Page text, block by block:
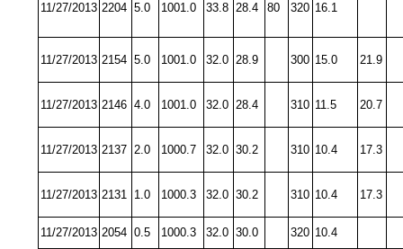
11/27/2013 2204 5.0 1001.0 33.8 28.4 80 320 16.1
11/27/2013 2154 5.0 1001.0 32.0 28.9 300 15.0 21.9
11/27/2013 2146 4.0 1001.0 32.0 28.4 310 11.5 20.7
11/27/2013 2137 2.0 1000.7 32.0 30.2 310 10.4 17.3
11/27/2013 2131 1.0 1000.3 32.0 30.2 310 10.4 17.3
11/27/2013 2054 0.5 1000.3 32.0 30.0 320 10.4